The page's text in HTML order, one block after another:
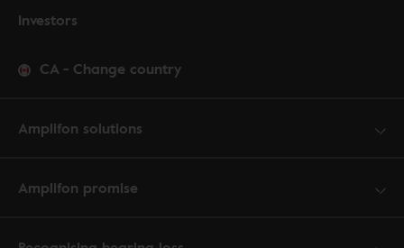
Investors
CA - Change country
Amplifon solutions
Amplifon promise